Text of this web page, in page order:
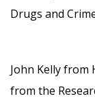
Drugs and
John Kelly from
from the